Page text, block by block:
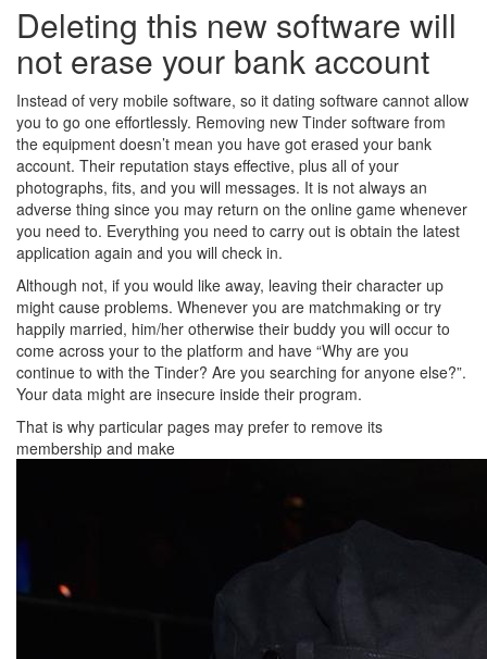
Deleting this new software will
not erase your bank account
Instead of very mobile software, so it dating software cannot allow
you to go one effortlessly. Removing new Tinder software from
the equipment doesn’t mean you have got erased your bank
account. Their reputation stays effective, plus all of your
photographs, fits, and you will messages. It is not always an
adverse thing since you may return on the online game whenever
you need to. Everything you need to carry out is obtain the latest
application again and you will check in.
Although not, if you would like away, leaving their character up
might cause problems. Whenever you are matchmaking or try
happily married, him/her otherwise their buddy you will occur to
come across your to the platform and have “Why are you
continue to with the Tinder? Are you searching for anyone else?”.
Your data might are insecure inside their program.
That is why particular pages may prefer to remove its
membership and make